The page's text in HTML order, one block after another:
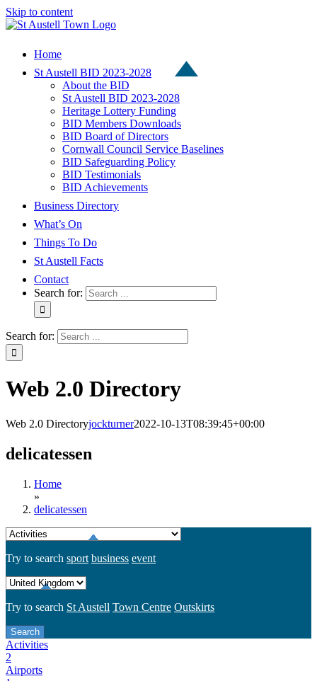
Skip to content
Home
St Austell BID 2023-2028
About the BID
St Austell BID 2023-2028
Heritage Lottery Funding
BID Members Downloads
BID Board of Directors
Cornwall Council Service Baselines
BID Safeguarding Policy
BID Testimonials
BID Achievements
Business Directory
What’s On
Things To Do
St Austell Facts
Contact
Search for:
Search for:
Web 2.0 Directory
Web 2.0 Directoryjockturner2022-10-13T08:39:45+00:00
delicatessen
Home
»
delicatessen
Try to search sport business event
Try to search St Austell Town Centre Outskirts
Activities
2
Airports